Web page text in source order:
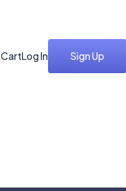
CartLog In Sign Up